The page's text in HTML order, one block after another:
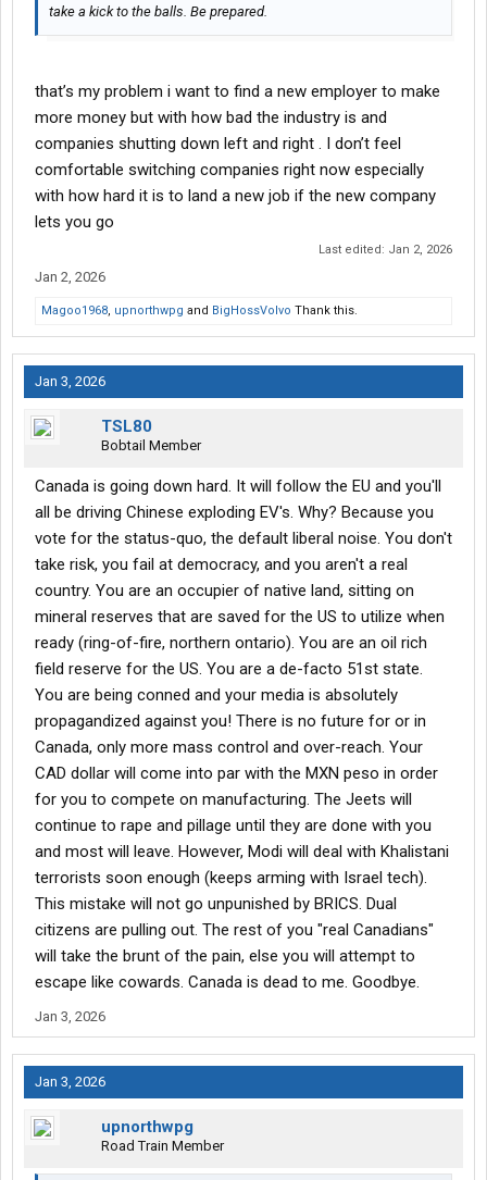
take a kick to the balls. Be prepared.
that’s my problem i want to find a new employer to make
more money but with how bad the industry is and
companies shutting down left and right . I don’t feel
comfortable switching companies right now especially
with how hard it is to land a new job if the new company
lets you go
Last edited: Jan 2, 2026
Jan 2, 2026
Magoo1968, upnorthwpg and BigHossVolvo Thank this.
Jan 3, 2026
TSL80
Bobtail Member
Canada is going down hard. It will follow the EU and you'll
all be driving Chinese exploding EV's. Why? Because you
vote for the status-quo, the default liberal noise. You don't
take risk, you fail at democracy, and you aren't a real
country. You are an occupier of native land, sitting on
mineral reserves that are saved for the US to utilize when
ready (ring-of-fire, northern ontario). You are an oil rich
field reserve for the US. You are a de-facto 51st state.
You are being conned and your media is absolutely
propagandized against you! There is no future for or in
Canada, only more mass control and over-reach. Your
CAD dollar will come into par with the MXN peso in order
for you to compete on manufacturing. The Jeets will
continue to rape and pillage until they are done with you
and most will leave. However, Modi will deal with Khalistani
terrorists soon enough (keeps arming with Israel tech).
This mistake will not go unpunished by BRICS. Dual
citizens are pulling out. The rest of you "real Canadians"
will take the brunt of the pain, else you will attempt to
escape like cowards. Canada is dead to me. Goodbye.
Jan 3, 2026
Jan 3, 2026
upnorthwpg
Road Train Member